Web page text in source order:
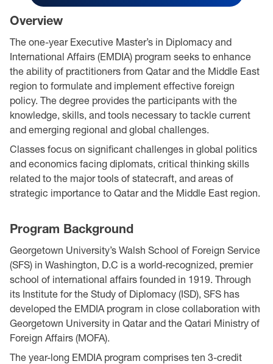
Overview
The one-year Executive Master’s in Diplomacy and
International Affairs (EMDIA) program seeks to enhance
the ability of practitioners from Qatar and the Middle East
region to formulate and implement effective foreign
policy. The degree provides the participants with the
knowledge, skills, and tools necessary to tackle current
and emerging regional and global challenges.
Classes focus on significant challenges in global politics
and economics facing diplomats, critical thinking skills
related to the major tools of statecraft, and areas of
strategic importance to Qatar and the Middle East region.
Program Background
Georgetown University’s Walsh School of Foreign Service
(SFS) in Washington, D.C is a world-recognized, premier
school of international affairs founded in 1919. Through
its Institute for the Study of Diplomacy (ISD), SFS has
developed the EMDIA program in close collaboration with
Georgetown University in Qatar and the Qatari Ministry of
Foreign Affairs (MOFA).
The year-long EMDIA program comprises ten 3-credit